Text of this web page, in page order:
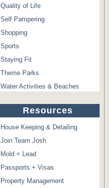
Quality of Life
Self Pampering
Shopping
Sports
Staying Fit
Theme Parks
Water Activities & Beaches
Resources
House Keeping & Detailing
Join Team Josh
Mold + Lead
Passports + Visas
Property Management